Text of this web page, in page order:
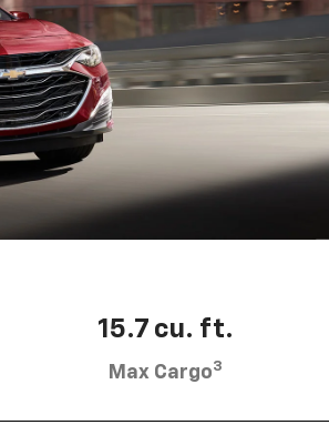
15.7 cu. ft.
Max Cargo3